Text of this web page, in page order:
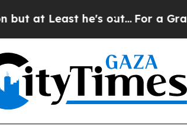
Least he's out...For a Grand